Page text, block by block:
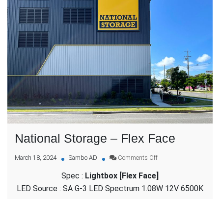
National Storage – Flex Face
March 18, 2024 Sambo AD Comments Offon
–
Spec : Lightbox [Flex Face]
LED Source : SA G-3 LED Spectrum 1.08W 12V 6500K